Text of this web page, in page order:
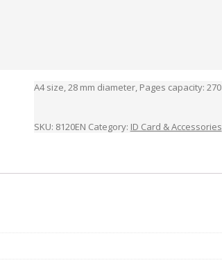
A4 size, 28 mm diameter, Pages capacity: 270
SKU: 8120EN Category: ID Card & Accessories